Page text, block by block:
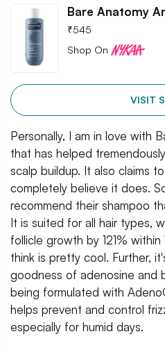
Bare Anatomy
₹545
Shop On
VISIT
Personally, I am in love with
that has helped
scalp buildup. It also claims
completely believe it does.
recommend their shampoo
It is suited for all hair types,
follicle growth by 121%
think is pretty cool. Further,
goodness of adenosine and
being formulated with
helps prevent and control
especially for humid days.